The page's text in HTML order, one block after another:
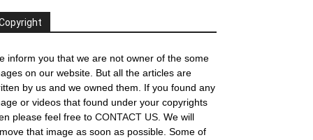
inform you that we are not owner of the some
on our website. But all the articles are
by us and we owned them. If you found any
or videos that found under your copyrights
please feel free to CONTACT US. We will
that image as soon as possible. Some of